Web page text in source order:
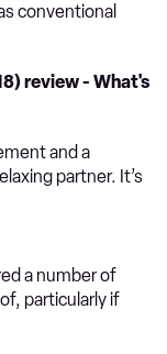
conventional
review - What's
and a
partner. It’s
a number of
particularly if